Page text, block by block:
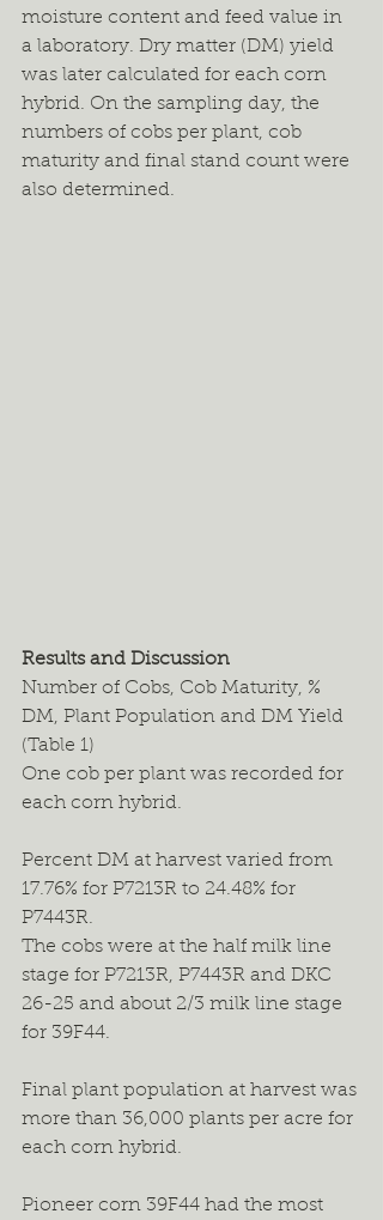
moisture content and feed value in
a laboratory. Dry matter (DM) yield
was later calculated for each corn
hybrid. On the sampling day, the
numbers of cobs per plant, cob
maturity and final stand count were
also determined.
Results and Discussion
Number of Cobs, Cob Maturity, %
DM, Plant Population and DM Yield
(Table 1)
One cob per plant was recorded for
each corn hybrid.
Percent DM at harvest varied from
17.76% for P7213R to 24.48% for
P7443R.
The cobs were at the half milk line
stage for P7213R, P7443R and DKC
26-25 and about 2/3 milk line stage
for 39F44.
Final plant population at harvest was
more than 36,000 plants per acre for
each corn hybrid.
Pioneer corn 39F44 had the most